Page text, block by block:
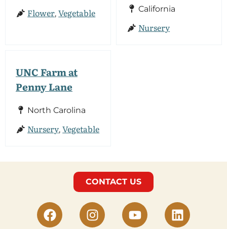
Flower,Vegetable California
Nursery
UNC Farm at
Penny Lane
North Carolina
Nursery,Vegetable
CONTACT US